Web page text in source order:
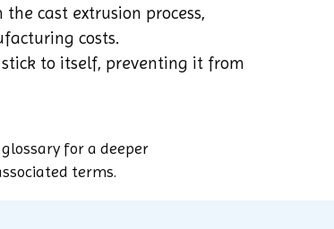
cast extrusion process,
costs.
to itself, preventing it from
for a deeper
terms.